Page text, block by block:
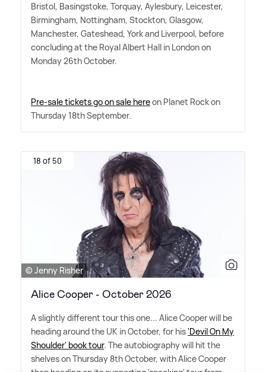
Bristol, Basingstoke, Torquay, Aylesbury, Leicester,
Birmingham, Nottingham, Stockton, Glasgow,
Manchester, Gateshead, York and Liverpool, before
concluding at the Royal Albert Hall in London on
Monday 26th October.
Pre-sale tickets go on sale hereon Planet Rock on
Thursday 18th September.
18 of 50
© Jenny Risher
Alice Cooper - October 2026
A slightly different tour this one... Alice Cooper will be
heading around the UK in October, for his'Devil On My
Shoulder' book tour. The autobiography will hit the
shelves on Thursday 8th October, with Alice Cooper